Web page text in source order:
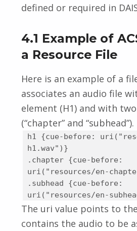
defined or required in
4.1 Example of
a Resource File
Here is an example of a
associates an audio file
element (H1) and with
(“chapter” and “subhead”).
h1 {cue-before:
h1.wav")}
.chapter {cue-before:
uri("resources/en-
.subhead {cue-before:
uri("resources/en-
The uri value points to
contains the audio to be